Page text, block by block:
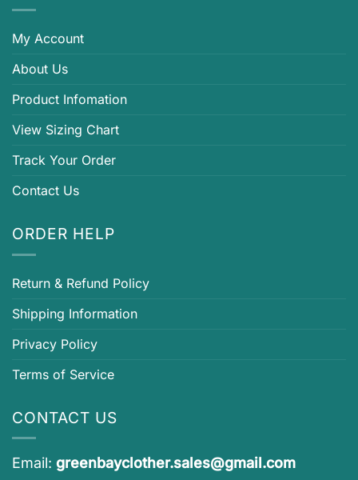
My Account
About Us
Product Infomation
View Sizing Chart
Track Your Order
Contact Us
ORDER HELP
Return & Refund Policy
Shipping Information
Privacy Policy
Terms of Service
CONTACT US
Email: greenbayclother.sales@gmail.com